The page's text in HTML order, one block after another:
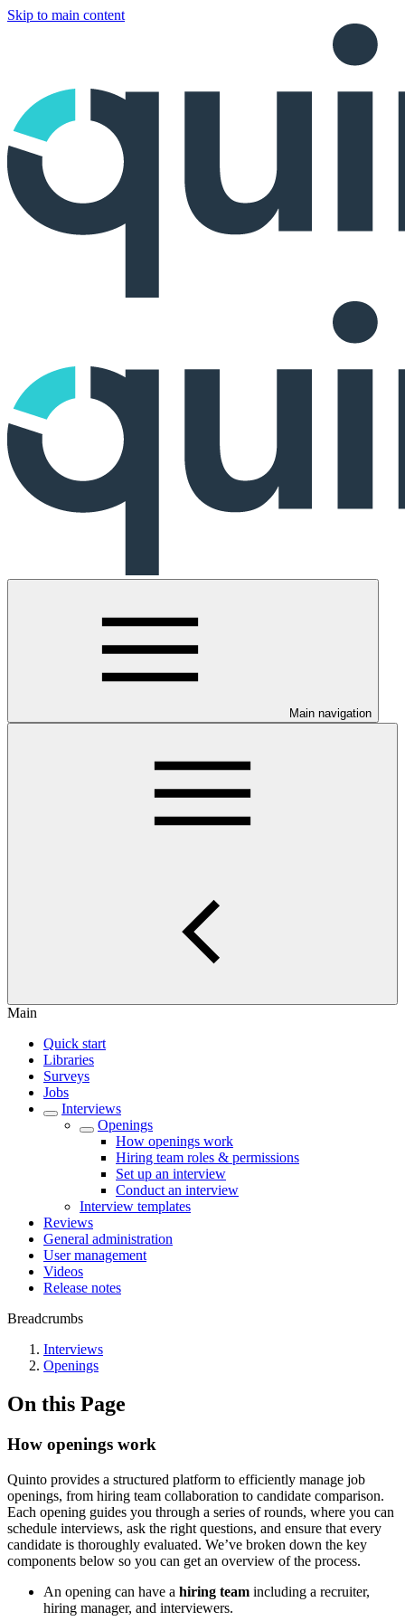
Skip to main content
Main navigation
Main
Quick start
Libraries
Surveys
Jobs
Interviews
Openings
How openings work
Hiring team roles & permissions
Set up an interview
Conduct an interview
Interview templates
Reviews
General administration
User management
Videos
Release notes
Breadcrumbs
Interviews
Openings
On this Page
How openings work
Quinto provides a structured platform to efficiently manage job
openings, from hiring team collaboration to candidate comparison.
Each opening guides you through a series of rounds, where you can
schedule interviews, ask the right questions, and ensure that every
candidate is thoroughly evaluated. We’ve broken down the key
components below so you can get an overview of the process.
An opening can have a hiring team including a recruiter,
hiring manager, and interviewers.